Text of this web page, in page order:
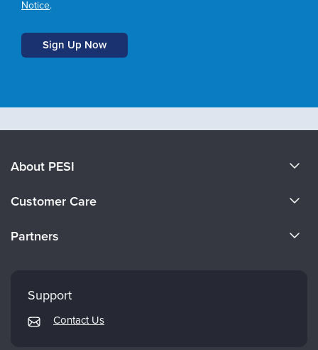
Notice.
About PESI
Careers
Customer Care
Returns and Refund Policy
Subscription Preferences
Partners
Support
Contact Us